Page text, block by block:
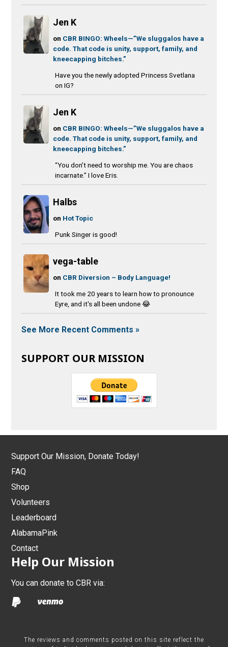
Jen K
on CBR BINGO: Wheels—”We sluggalos have a
code. That code is unity, support, family, and
kneecapping bitches.”
Have you the newly adopted Princess Svetlana
on IG?
Jen K
on CBR BINGO: Wheels—”We sluggalos have a
code. That code is unity, support, family, and
kneecapping bitches.”
“You don’t need to worship me. You are chaos
incarnate.” I love Eris.
Halbs
on Hot Topic
Punk Singer is good!
vega-table
on CBR Diversion – Body Language!
It took me 20 years to learn how to pronounce
Eyre, and it's all been undone 😂
See More Recent Comments »
SUPPORT OUR MISSION
Support Our Mission, Donate Today!
FAQ
Shop
Volunteers
Leaderboard
AlabamaPink
Contact
Help Our Mission
You can donate to CBR via:
The reviews and comments posted on this site reflect the